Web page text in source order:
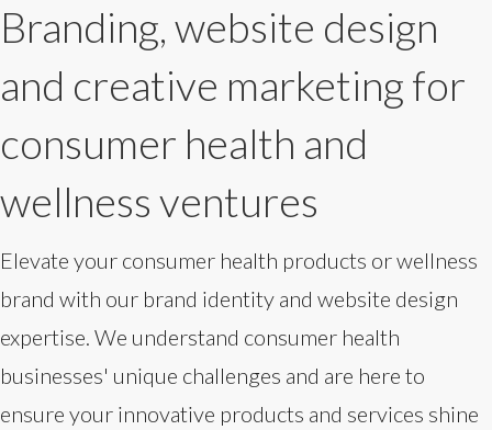
Branding, website design
and creative marketing for
consumer health and
wellness ventures
Elevate your consumer health products or wellness
brand with our brand identity and website design
expertise. We understand consumer health
businesses' unique challenges and are here to
ensure your innovative products and services shine